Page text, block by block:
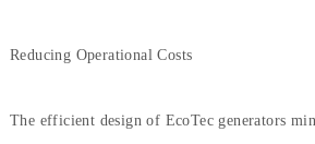
Reducing Operational Costs
The efficient design of EcoTec generators